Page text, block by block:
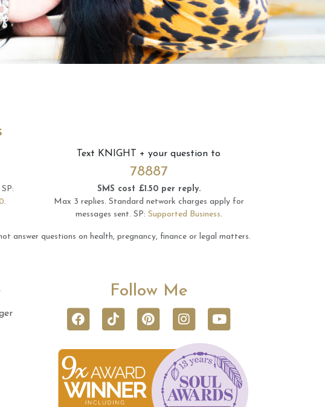
SP:
.
Text KNIGHT + your question to
78887
SMS cost £1.50 per reply.
Max 3 replies. Standard network charges apply for
messages sent. SP: Supported Business.
answer questions on health, pregnancy, finance or legal matters.
Follow Me